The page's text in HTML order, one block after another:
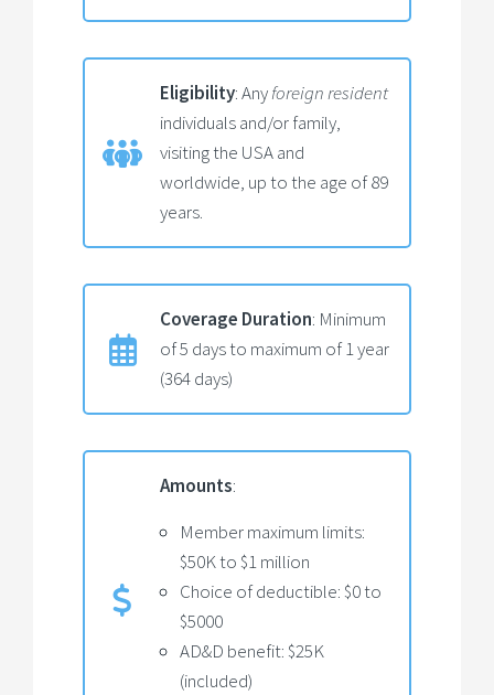
Eligibility: Anyforeign resident
individuals and/or family,
visiting the USA and
worldwide, up to the age of 89
years.
Coverage Duration: Minimum
of 5 days to maximum of 1 year
(364 days)
Amounts:
Member maximum limits:
$50K to $1 million
Choice of deductible: $0 to
$5000
AD&D benefit: $25K
(included)